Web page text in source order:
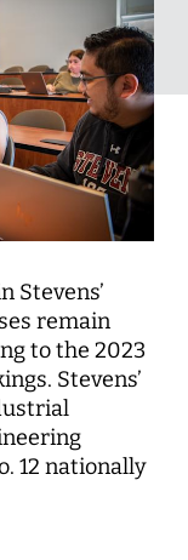
Stevens’
remain
to the 2023
Stevens’
12 nationally